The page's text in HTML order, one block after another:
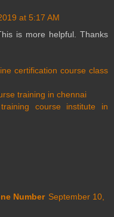
at 5:17 AM
is more helpful. Thanks
certification course class
training in chennai
course institute in
Number September 10,